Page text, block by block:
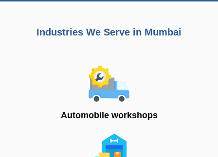
Industries We Serve in Mumbai
Automobile workshops